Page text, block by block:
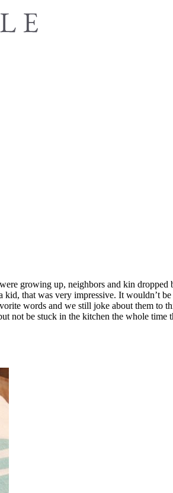
growing up, neighbors and kin
that was very impressive. It wouldn’t
words and we still joke about them
not be stuck in the kitchen the whole